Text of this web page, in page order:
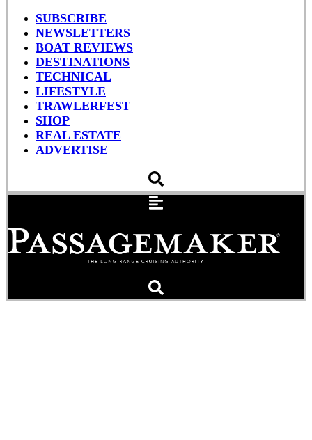
SUBSCRIBE
NEWSLETTERS
BOAT REVIEWS
DESTINATIONS
TECHNICAL
LIFESTYLE
TRAWLERFEST
SHOP
REAL ESTATE
ADVERTISE